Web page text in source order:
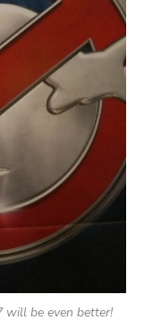
will be even better!